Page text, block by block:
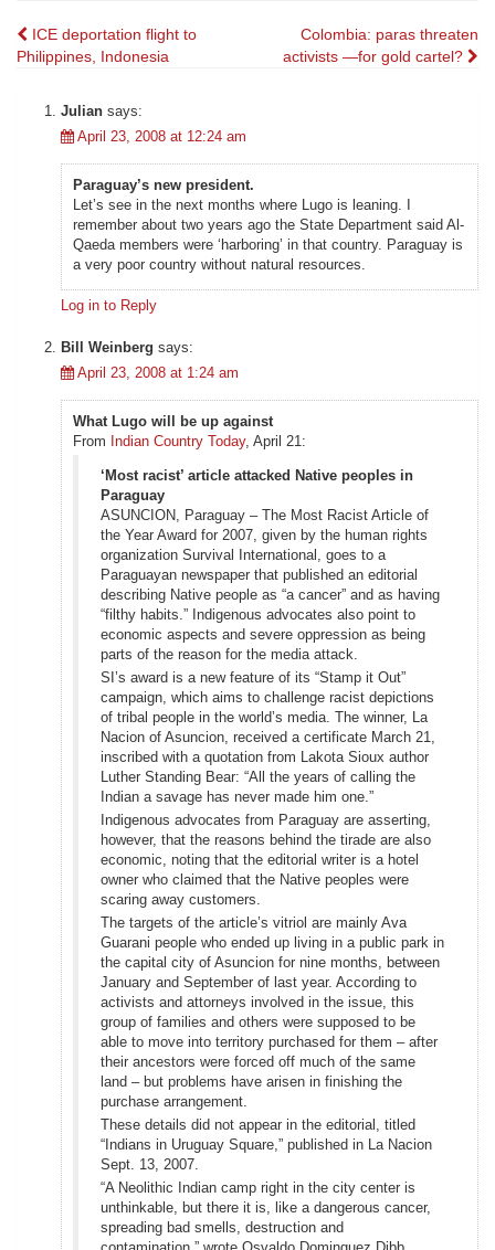
Post
navigation
ICE deportation flight to
Philippines, Indonesia
Colombia: paras threaten
activists —for gold cartel?
Julian says:
April 23, 2008 at 12:24 am
Paraguay’s new president.
Let’s see in the next months where Lugo is leaning. I
remember about two years ago the State Department said Al-
Qaeda members were ‘harboring’ in that country. Paraguay is
a very poor country without natural resources.
Log in to Reply
Bill Weinberg says:
April 23, 2008 at 1:24 am
What Lugo will be up against
From Indian Country Today, April 21:
‘Most racist’ article attacked Native peoples in
Paraguay
ASUNCION, Paraguay – The Most Racist Article of
the Year Award for 2007, given by the human rights
organization Survival International, goes to a
Paraguayan newspaper that published an editorial
describing Native people as “a cancer” and as having
“filthy habits.” Indigenous advocates also point to
economic aspects and severe oppression as being
parts of the reason for the media attack.
SI’s award is a new feature of its “Stamp it Out”
campaign, which aims to challenge racist depictions
of tribal people in the world’s media. The winner, La
Nacion of Asuncion, received a certificate March 21,
inscribed with a quotation from Lakota Sioux author
Luther Standing Bear: “All the years of calling the
Indian a savage has never made him one.”
Indigenous advocates from Paraguay are asserting,
however, that the reasons behind the tirade are also
economic, noting that the editorial writer is a hotel
owner who claimed that the Native peoples were
scaring away customers.
The targets of the article’s vitriol are mainly Ava
Guarani people who ended up living in a public park in
the capital city of Asuncion for nine months, between
January and September of last year. According to
activists and attorneys involved in the issue, this
group of families and others were supposed to be
able to move into territory purchased for them – after
their ancestors were forced off much of the same
land – but problems have arisen in finishing the
purchase arrangement.
These details did not appear in the editorial, titled
“Indians in Uruguay Square,” published in La Nacion
Sept. 13, 2007.
“A Neolithic Indian camp right in the city center is
unthinkable, but there it is, like a dangerous cancer,
spreading bad smells, destruction and